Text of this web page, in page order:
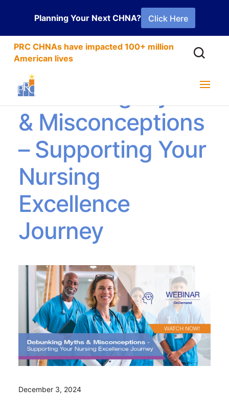
Planning Your Next CHNA? Click Here
PRC CHNAs have impacted 100+ million
American lives
Debunking Myths
& Misconceptions
– Supporting Your
Nursing
Excellence
Journey
December 3, 2024